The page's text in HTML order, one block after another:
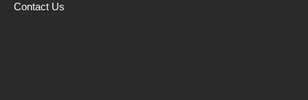
Contact Us